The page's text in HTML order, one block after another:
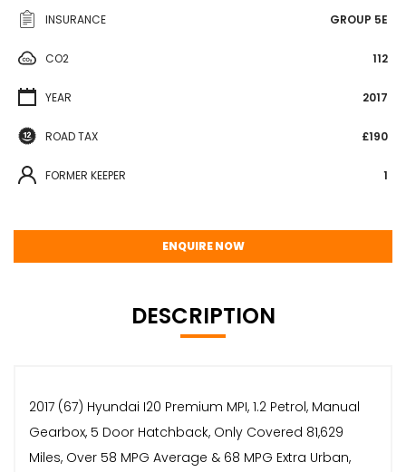
INSURANCE GROUP 5E
CO2 112
YEAR 2017
ROAD TAX £190
FORMER KEEPER 1
ENQUIRE NOW
DESCRIPTION
2017 (67) Hyundai I20 Premium MPI, 1.2 Petrol, Manual
Gearbox, 5 Door Hatchback, Only Covered 81,629
Miles, Over 58 MPG Average & 68 MPG Extra Urban,